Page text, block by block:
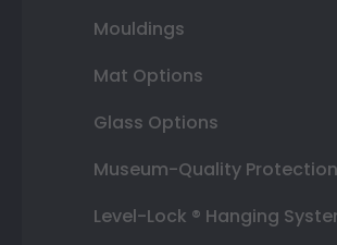
Mouldings
Mat Options
Glass Options
Museum-Quality Protection
Level-Lock ® Hanging